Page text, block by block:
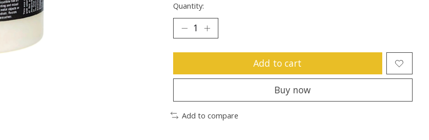
Quantity:
Add to cart
Buy now
Add to compare